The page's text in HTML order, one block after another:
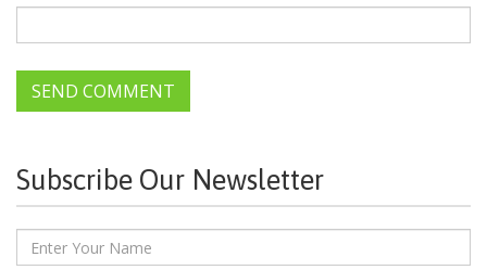
Subscribe Our Newsletter